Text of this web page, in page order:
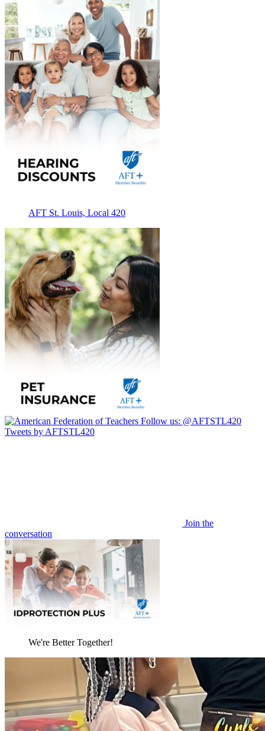
AFT St. Louis, Local 420
Follow us: @AFTSTL420
Tweets by AFTSTL420
Join the
conversation
We're Better Together!